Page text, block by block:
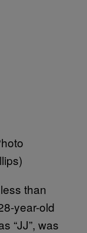
than
year-old
“JJ”, was